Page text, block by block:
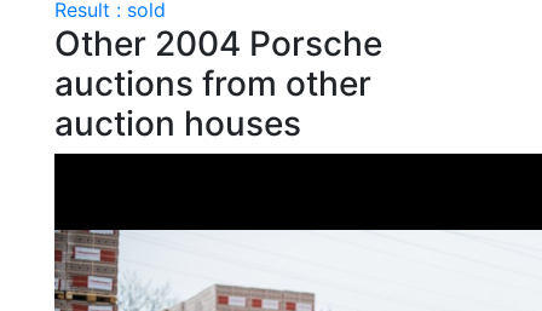
Result : sold
Other 2004 Porsche
auctions from other
auction houses